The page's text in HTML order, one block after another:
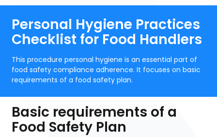
Personal Hygiene Practices
Checklist for Food Handlers
This procedure personal hygiene is an essential part of
food safety compliance adherence. It focuses on basic
requirements of a food safety plan.
Basic requirements of a
Food Safety Plan